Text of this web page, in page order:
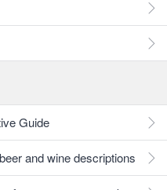
Guide
and wine descriptions